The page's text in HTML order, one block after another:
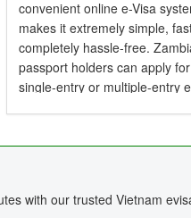
convenient online e-Visa
makes it extremely simple,
completely hassle-free.
passport holders can apply for
single-entry or multiple-entry
short holidays. Do...
with our trusted Vietnam